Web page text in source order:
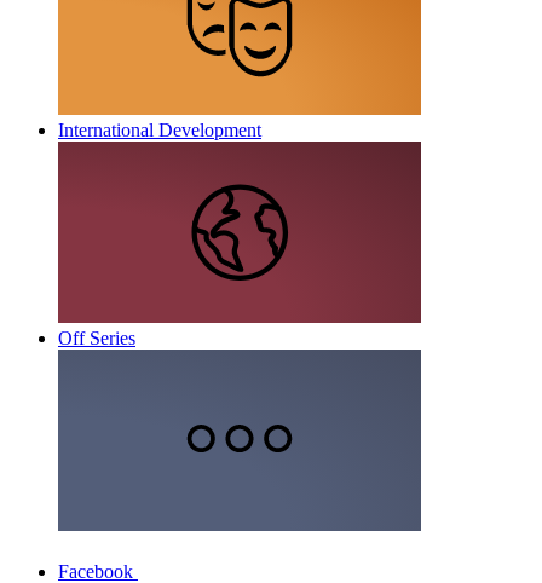
International Development
Off Series
Facebook